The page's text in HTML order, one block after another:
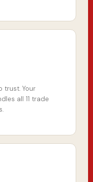
trust. Your
all 11 trade